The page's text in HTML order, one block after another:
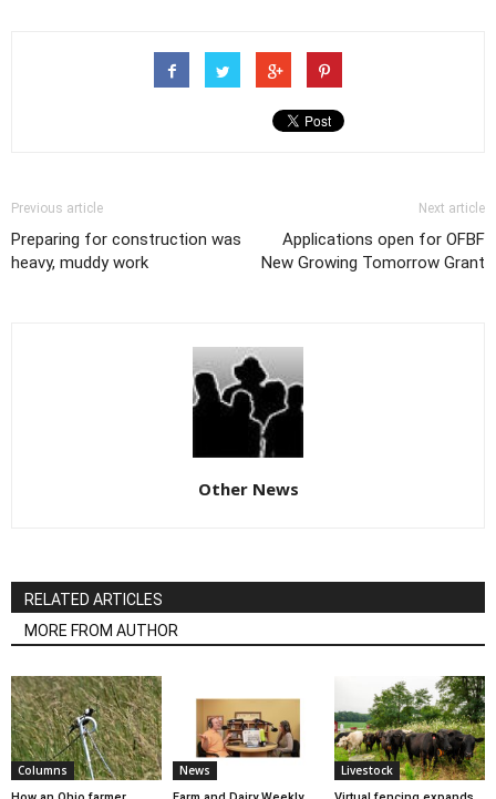
Previous article
Preparing for construction was
heavy, muddy work
Next article
Applications open for OFBF
New Growing Tomorrow Grant
Other News
RELATED ARTICLES
MORE FROM AUTHOR
Columns News Livestock